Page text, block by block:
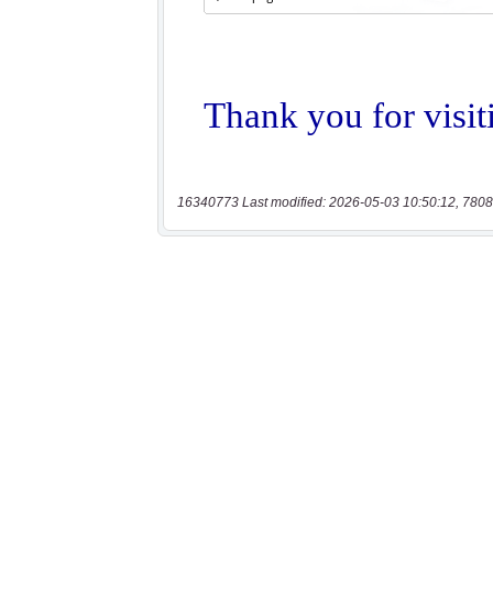
16340773 Last modified: 2026-05-03 10:50:12,